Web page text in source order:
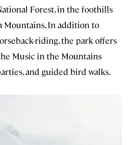
Forest, in the foothills
Mountains. In addition to
riding, the park offers
Music in the Mountains
and guided bird walks.